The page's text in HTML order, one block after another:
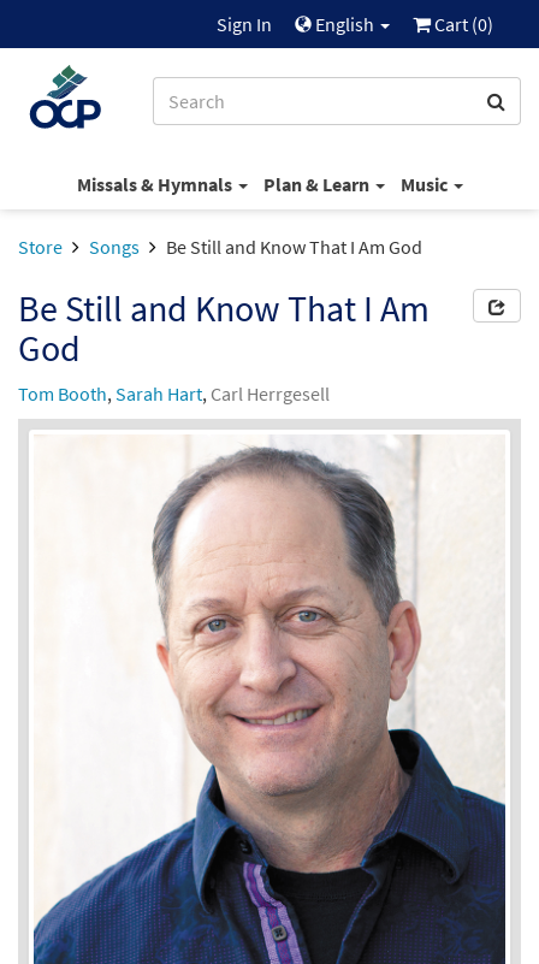
Sign In English Cart (0)
Missals & Hymnals Plan & Learn Music
Store Songs Be Still and Know That I Am God
Be Still and Know That I Am
God
Tom Booth,Sarah Hart, Carl Herrgesell